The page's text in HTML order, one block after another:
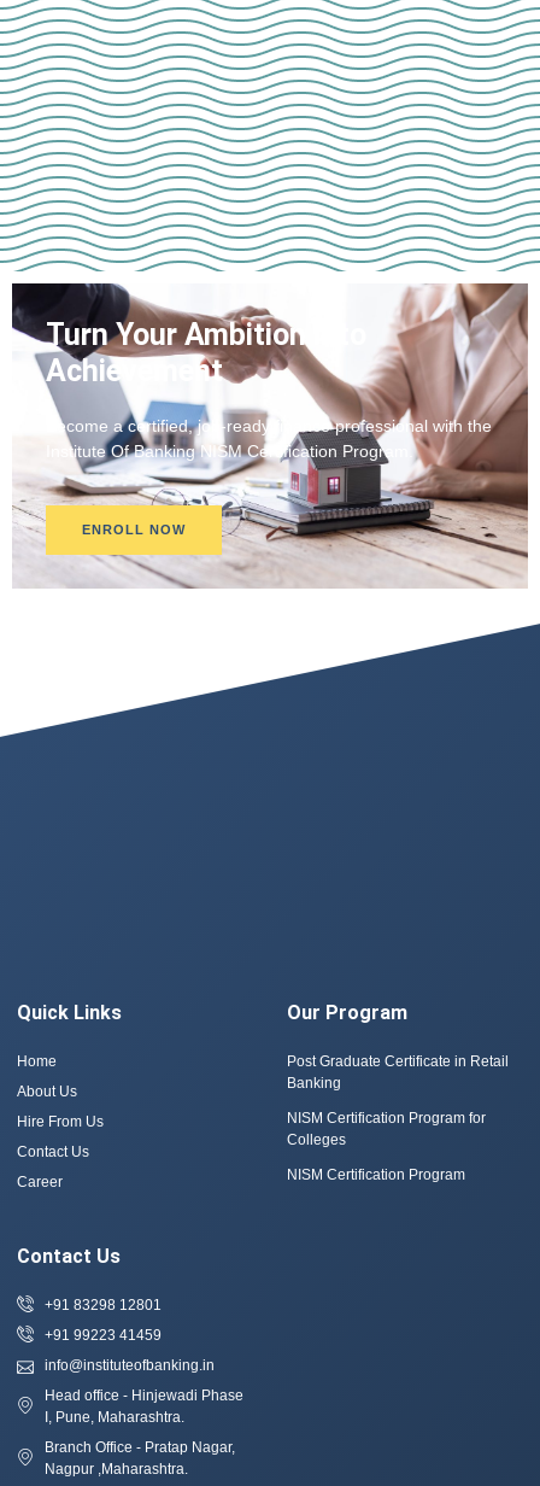
Turn Your Ambition into
Achievement
Become a certified, job-ready finance professional with the
Institute Of Banking NISM Certification Program.
ENROLL NOW
Quick Links
Home
About Us
Hire From Us
Contact Us
Career
Our Program
Post Graduate Certificate in Retail
Banking
NISM Certification Program for
Colleges
NISM Certification Program
Contact Us
+91 83298 12801
+91 99223 41459
info@instituteofbanking.in
Head office - Hinjewadi Phase
I, Pune, Maharashtra.
Branch Office - Pratap Nagar,
Nagpur ,Maharashtra.